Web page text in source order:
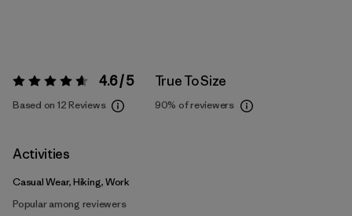
Rating: 4.6 / 5 4.6 / 5
Based on 12 Reviews
True To Size
90% of reviewers
Activities
Casual Wear, Hiking, Work
Popular among reviewers